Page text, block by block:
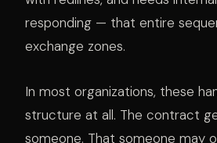
responding — that entire
exchange zones.
In most organizations, these
structure at all. The contract
someone. That someone may